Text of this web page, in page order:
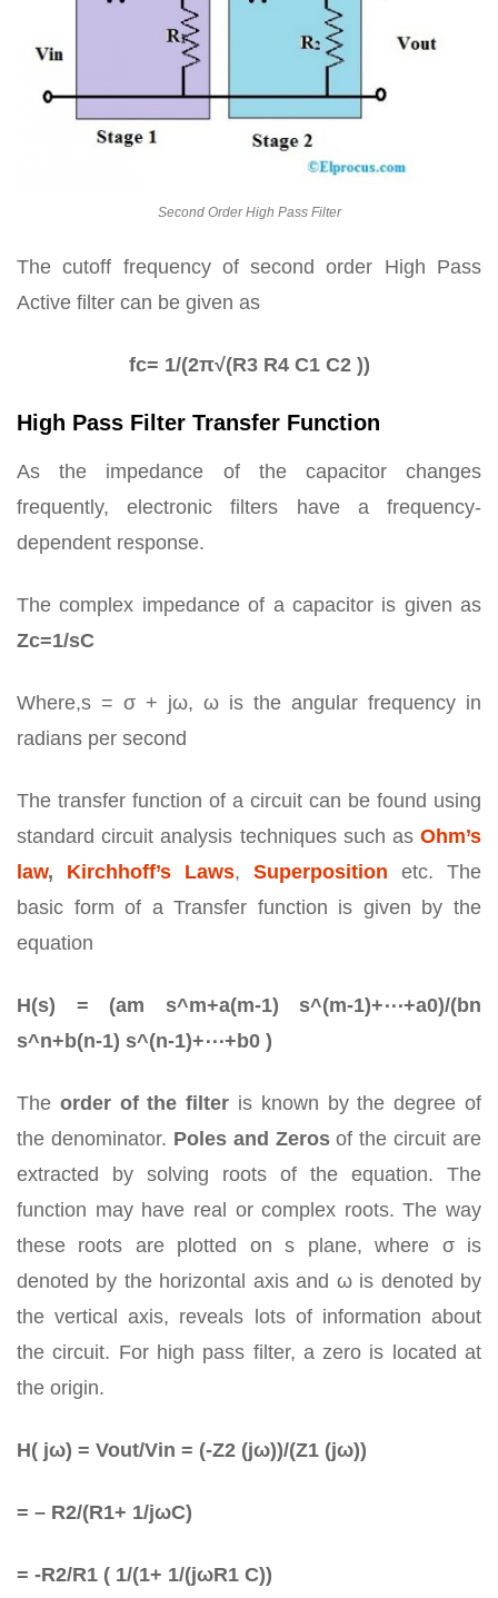
Second Order High Pass Filter
The cutoff frequency of second order High Pass
Active filter can be given as
fc= 1/(2π√(R3 R4 C1 C2 ))
High Pass Filter Transfer Function
As the impedance of the capacitor changes
frequently, electronic filters have a frequency-
dependent response.
The complex impedance of a capacitor is given as
Zc=1/sC
Where,s = σ + jω, ω is the angular frequency in
radians per second
The transfer function of a circuit can be found using
standard circuit analysis techniques such as Ohm’s
law, Kirchhoff’s Laws, Superposition etc. The
basic form of a Transfer function is given by the
equation
H(s) = (am s^m+a(m-1) s^(m-1)+⋯+a0)/(bn
s^n+b(n-1) s^(n-1)+⋯+b0 )
The order of the filter is known by the degree of
the denominator. Poles and Zerosof the circuit are
extracted by solving roots of the equation. The
function may have real or complex roots. The way
these roots are plotted on s plane, where σ is
denoted by the horizontal axis and ω is denoted by
the vertical axis, reveals lots of information about
the circuit. For high pass filter, a zero is located at
the origin.
H( jω) = Vout/Vin = (-Z2 (jω))/(Z1 (jω))
= – R2/(R1+ 1/jωC)
= -R2/R1 ( 1/(1+ 1/(jωR1 C))